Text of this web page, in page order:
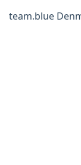
team.blue